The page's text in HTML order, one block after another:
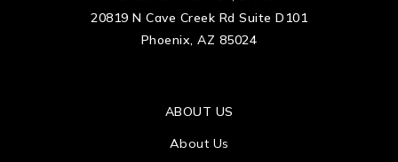
20819 N Cave Creek Rd Suite D101
Phoenix, AZ 85024
ABOUT US
About Us